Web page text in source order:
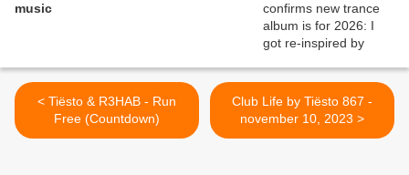
music
< Tiësto & R3HAB - Run
Free (Countdown)
Club Life by Tiësto 867 -
november 10, 2023 >